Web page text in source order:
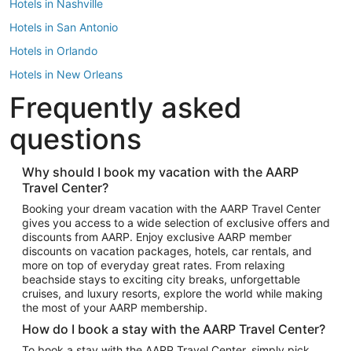
Hotels in Nashville
Hotels in San Antonio
Hotels in Orlando
Hotels in New Orleans
Hotels in New York
Hotels in Houston
Hotels in Austin
Hotels in Atlantic City
Hotels in Denver
Top Flight Destinations
Flights to Las Vegas
Flights to Seattle
Flights to London
Flights to Miami
Flights to Atlanta
Frequently asked
questions
Why should I book my vacation with the AARP
Travel Center?
Booking your dream vacation with the AARP Travel Center
gives you access to a wide selection of exclusive offers and
discounts from AARP. Enjoy exclusive AARP member
discounts on vacation packages, hotels, car rentals, and
more on top of everyday great rates. From relaxing
beachside stays to exciting city breaks, unforgettable
cruises, and luxury resorts, explore the world while making
the most of your AARP membership.
How do I book a stay with the AARP Travel Center?